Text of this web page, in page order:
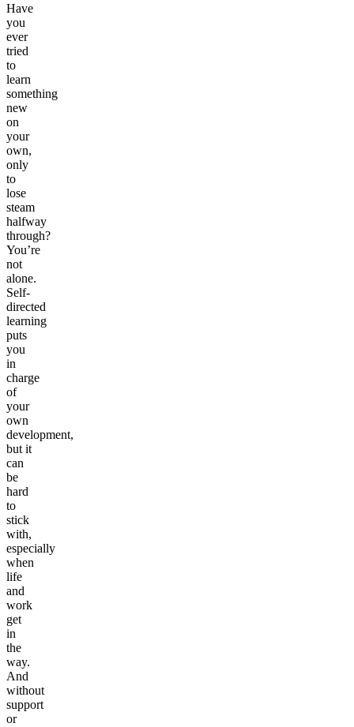
Have
you
ever
tried
to
learn
something
new
on
your
own,
only
to
lose
steam
halfway
through?
You’re
not
alone.
Self-
directed
learning
puts
you
in
charge
of
your
own
development,
but it
can
be
hard
to
stick
with,
especially
when
life
and
work
get
in
the
way.
And
without
support
or